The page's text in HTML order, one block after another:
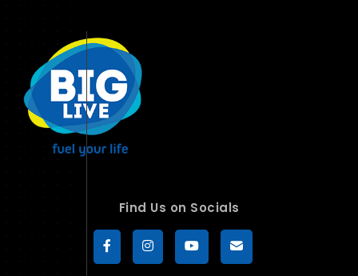
Find Us on Socials